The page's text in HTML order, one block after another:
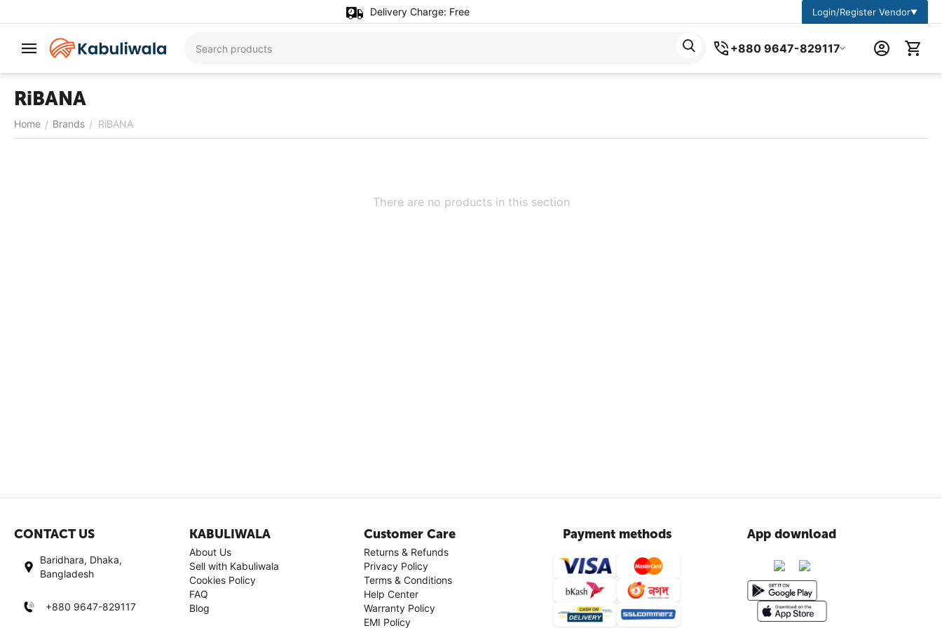
Delivery Charge: Free Login/Register Vendor▼
+880 9647-829117
RiBANA
Home / Brands / RiBANA
There are no products in this section
CONTACT US
Baridhara, Dhaka,
Bangladesh
+880 9647-829117
KABULIWALA
About Us
Sell with Kabuliwala
Cookies Policy
FAQ
Blog
Customer Care
Returns & Refunds
Privacy Policy
Terms & Conditions
Help Center
Warranty Policy
EMI Policy
Payment methods App download